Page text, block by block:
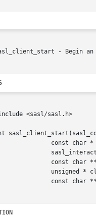
- Begin
<sasl/sasl.h>